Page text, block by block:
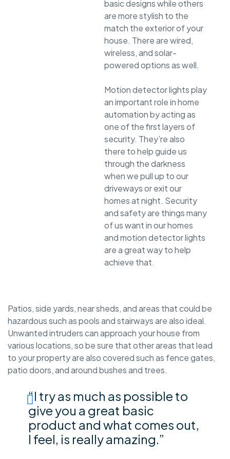
basic designs while others
are more stylish to the
match the exterior of your
house. There are wired,
wireless, and solar-
powered options as well.
Motion detector lights play
an important role in home
automation by acting as
one of the first layers of
security. They’re also
there to help guide us
through the darkness
when we pull up to our
driveways or exit our
homes at night. Security
and safety are things many
of us want in our homes
and motion detector lights
are a great way to help
achieve that.
Patios, side yards, near sheds, and areas that could be
hazardous such as pools and stairways are also ideal.
Unwanted intruders can approach your house from
various locations, so be sure that other areas that lead
to your property are also covered such as fence gates,
patio doors, and around bushes and trees.
“I try as much as possible to
give you a great basic
product and what comes out,
I feel, is really amazing.”